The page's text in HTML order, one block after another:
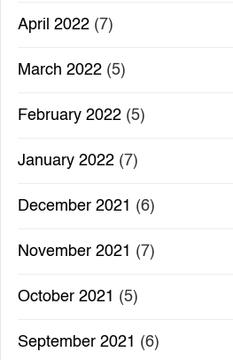
April 2022 (7)
March 2022 (5)
February 2022 (5)
January 2022 (7)
December 2021 (6)
November 2021 (7)
October 2021 (5)
September 2021 (6)